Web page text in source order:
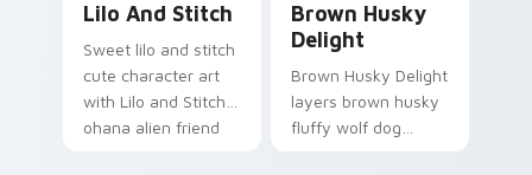
Lilo And Stitch
Sweet lilo and stitch
cute character art
with Lilo and Stitch
ohana alien friend
Brown Husky
Delight
Brown Husky Delight
layers brown husky
fluffy wolf dog